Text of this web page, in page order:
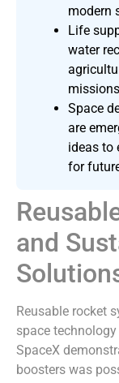
modern
Life
water
Space
are
ideas to
for
and
Reusable rocket
space
SpaceX
boosters was